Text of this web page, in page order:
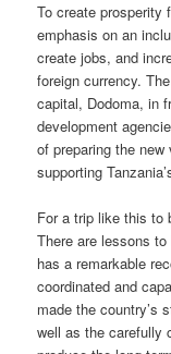
To create prosperity
emphasis on an
create jobs, and
foreign currency.
capital, Dodoma, in
development
of preparing the
supporting
For a trip like this to
There are lessons
has a remarkable
coordinated and
made the country’s
well as the carefully